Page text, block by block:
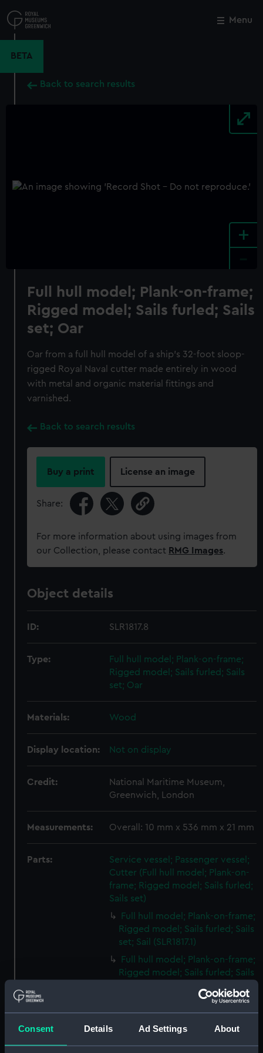
Consent Details Ad Settings About
to
main
Menu
BETA
Back to search results
+
Full hull model; Plank-on-frame;
Rigged model; Sails furled; Sails
set; Oar
Oar from a full hull model of a ship's 32-foot sloop-
rigged Royal Naval cutter made entirely in wood
with metal and organic material fittings and
varnished.
Back to search results
Buy a print License an image
Share:
For more information about using images from
our Collection, please contact RMG Images.
Object details
ID: SLR1817.8
Type:
Full hull model; Plank-on-frame;
Rigged model; Sails furled; Sails
set; Oar
Materials: Wood
Display location: Not on display
Credit:
National Maritime Museum,
Greenwich, London
Measurements: Overall: 10 mm x 536 mm x 21 mm
Parts:
Service vessel; Passenger vessel;
Cutter (Full hull model; Plank-on-
frame; Rigged model; Sails furled;
Sails set)
Full hull model; Plank-on-frame;
Rigged model; Sails furled; Sails
set; Sail (SLR1817.1)
Full hull model; Plank-on-frame;
Rigged model; Sails furled; Sails
Full hull model; Plank-on-frame;
Rigged model; Sails furled; Sails
set; Oar bag (SLR1817.3)
Full hull model; Plank-on-frame;
Close